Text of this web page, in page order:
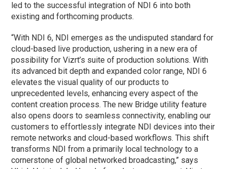
led to the successful integration of NDI 6 into both
existing and forthcoming products.
“With NDI 6, NDI emerges as the undisputed standard for
cloud-based live production, ushering in a new era of
possibility for Vizrt’s suite of production solutions. With
its advanced bit depth and expanded color range, NDI 6
elevates the visual quality of our products to
unprecedented levels, enhancing every aspect of the
content creation process. The new Bridge utility feature
also opens doors to seamless connectivity, enabling our
customers to effortlessly integrate NDI devices into their
remote networks and cloud-based workflows. This shift
transforms NDI from a primarily local technology to a
cornerstone of global networked broadcasting,” says